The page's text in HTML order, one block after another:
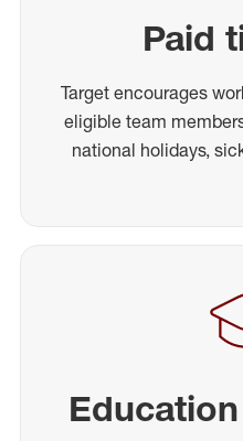
Paid
Target encourages
eligible team
national holidays,